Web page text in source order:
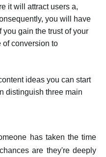
it will attract users a,
you will have
you gain the trust of your
of conversion to
ideas you can start
distinguish three main
has taken the time
are they're deeply